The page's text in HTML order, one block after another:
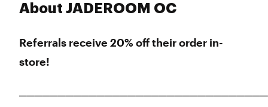
About JADEROOM OC
Referrals receive 20% off their order in-
store!